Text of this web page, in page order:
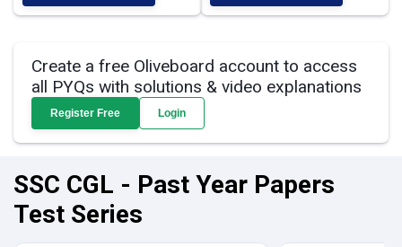
Create a free Oliveboard account to access
all PYQs with solutions & video explanations
Register Free Login
SSC CGL - Past Year Papers
Test Series